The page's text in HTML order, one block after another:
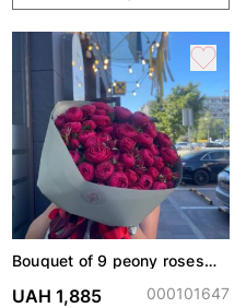
Bouquet of 9 peony roses
UAH 1,885 000101647